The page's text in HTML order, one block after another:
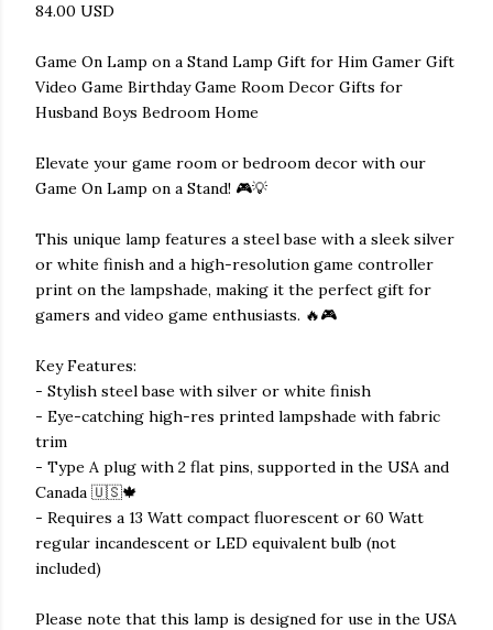
84.00 USD
Game On Lamp on a Stand Lamp Gift for Him Gamer Gift
Video Game Birthday Game Room Decor Gifts for
Husband Boys Bedroom Home
Elevate your game room or bedroom decor with our
Game On Lamp on a Stand! 🎮💡
This unique lamp features a steel base with a sleek silver
or white finish and a high-resolution game controller
print on the lampshade, making it the perfect gift for
gamers and video game enthusiasts. 🔥🎮
Key Features:
- Stylish steel base with silver or white finish
- Eye-catching high-res printed lampshade with fabric
trim
- Type A plug with 2 flat pins, supported in the USA and
Canada 🇺🇸🍁
- Requires a 13 Watt compact fluorescent or 60 Watt
regular incandescent or LED equivalent bulb (not
included)
Please note that this lamp is designed for use in the USA